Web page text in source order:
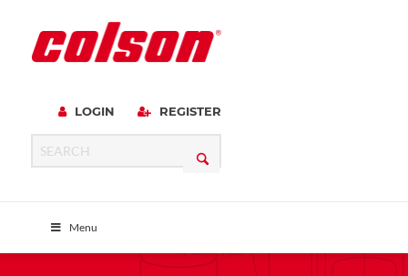
LOGIN REGISTER
Menu